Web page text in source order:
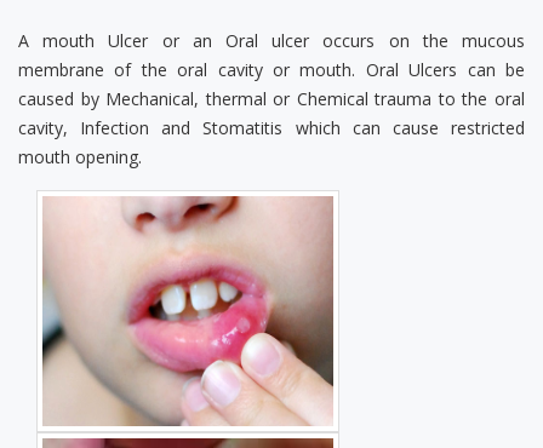
A mouth Ulcer or an Oral ulcer occurs on the mucous
membrane of the oral cavity or mouth. Oral Ulcers can be
caused by Mechanical, thermal or Chemical trauma to the oral
cavity, Infection and Stomatitis which can cause restricted
mouth opening.